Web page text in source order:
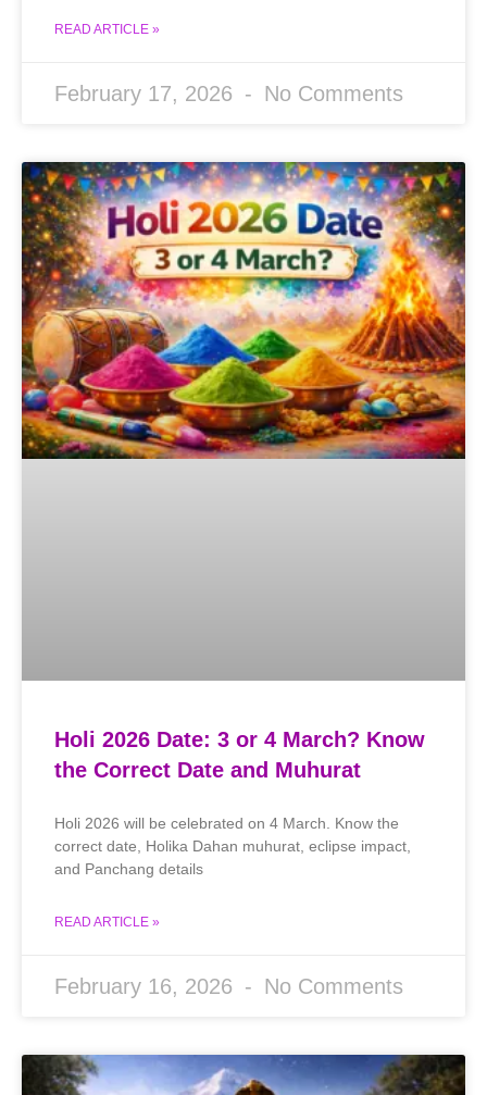
READ ARTICLE »
February 17, 2026 No Comments
Holi 2026 Date: 3 or 4 March? Know
the Correct Date and Muhurat
Holi 2026 will be celebrated on 4 March. Know the
correct date, Holika Dahan muhurat, eclipse impact,
and Panchang details
READ ARTICLE »
February 16, 2026 No Comments